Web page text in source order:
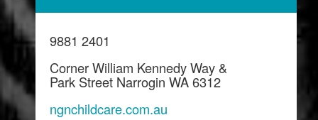
9881 2401
Corner William Kennedy Way &
Park Street Narrogin WA 6312
ngnchildcare.com.au